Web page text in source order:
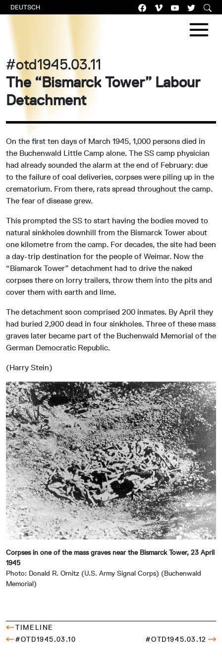
DEUTSCH
#otd1945.03.11
The “Bismarck Tower” Labour
Detachment
On the first ten days of March 1945, 1,000 persons died in
the Buchenwald Little Camp alone. The SS camp physician
had already sounded the alarm at the end of February: due
to the failure of coal deliveries, corpses were piling up in the
crematorium. From there, rats spread throughout the camp.
The fear of disease grew.
This prompted the SS to start having the bodies moved to
natural sinkholes downhill from the Bismarck Tower about
one kilometre from the camp. For decades, the site had been
a day-trip destination for the people of Weimar. Now the
“Bismarck Tower” detachment had to drive the naked
corpses there on lorry trailers, throw them into the pits and
cover them with earth and lime.
The detachment soon comprised 200 inmates. By April they
had buried 2,900 dead in four sinkholes. Three of these mass
graves later became part of the Buchenwald Memorial of the
German Democratic Republic.
(Harry Stein)
Corpses in one of the mass graves near the Bismarck Tower, 23 April
1945
Photo: Donald R. Ornitz (U.S. Army Signal Corps) (Buchenwald
Memorial)
TIMELINE
#OTD1945.03.10
#OTD1945.03.12